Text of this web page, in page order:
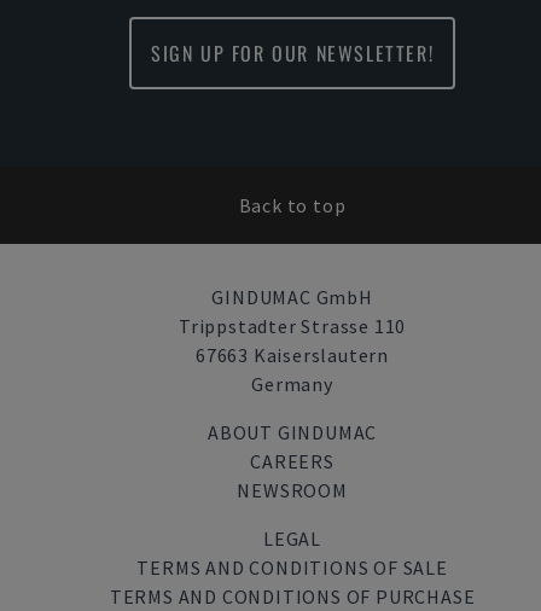
SIGN UP FOR OUR NEWSLETTER!
Back to top
GINDUMAC GmbH
Trippstadter Strasse 110
67663 Kaiserslautern
Germany
ABOUT GINDUMAC
CAREERS
NEWSROOM
LEGAL
TERMS AND CONDITIONS OF SALE
TERMS AND CONDITIONS OF PURCHASE